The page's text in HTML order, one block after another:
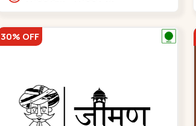
Bhatta,,,Paldi
30% OFF